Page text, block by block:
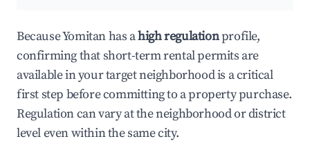
Because Yomitan has ahigh regulationprofile,
confirming that short-term rental permits are
available in your target neighborhood is a critical
first step before committing to a property purchase.
Regulation can vary at the neighborhood or district
level even within the same city.